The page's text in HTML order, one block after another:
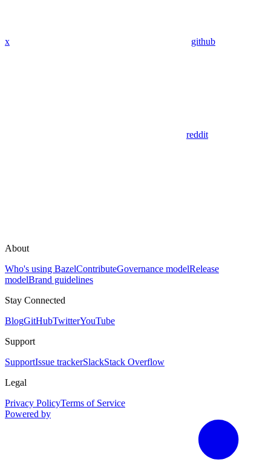
x github
reddit
About
Who's using BazelContributeGovernance modelRelease
modelBrand guidelines
Stay Connected
BlogGitHubTwitterYouTube
Support
SupportIssue trackerSlackStack Overflow
Legal
Privacy PolicyTerms of Service
Powered by